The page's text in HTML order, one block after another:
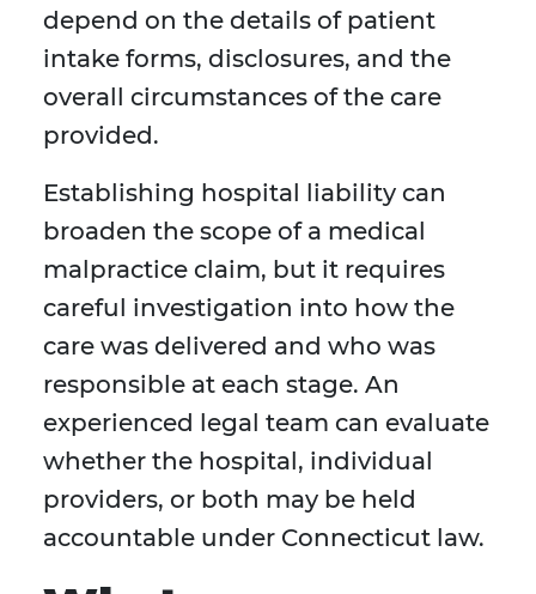
depend on the details of patient
intake forms, disclosures, and the
overall circumstances of the care
provided.
Establishing hospital liability can
broaden the scope of a medical
malpractice claim, but it requires
careful investigation into how the
care was delivered and who was
responsible at each stage. An
experienced legal team can evaluate
whether the hospital, individual
providers, or both may be held
accountable under Connecticut law.